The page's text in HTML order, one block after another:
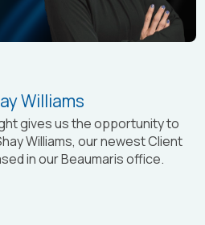
Williams
gives us the opportunity to
Williams, our newest Client
in our Beaumaris office.